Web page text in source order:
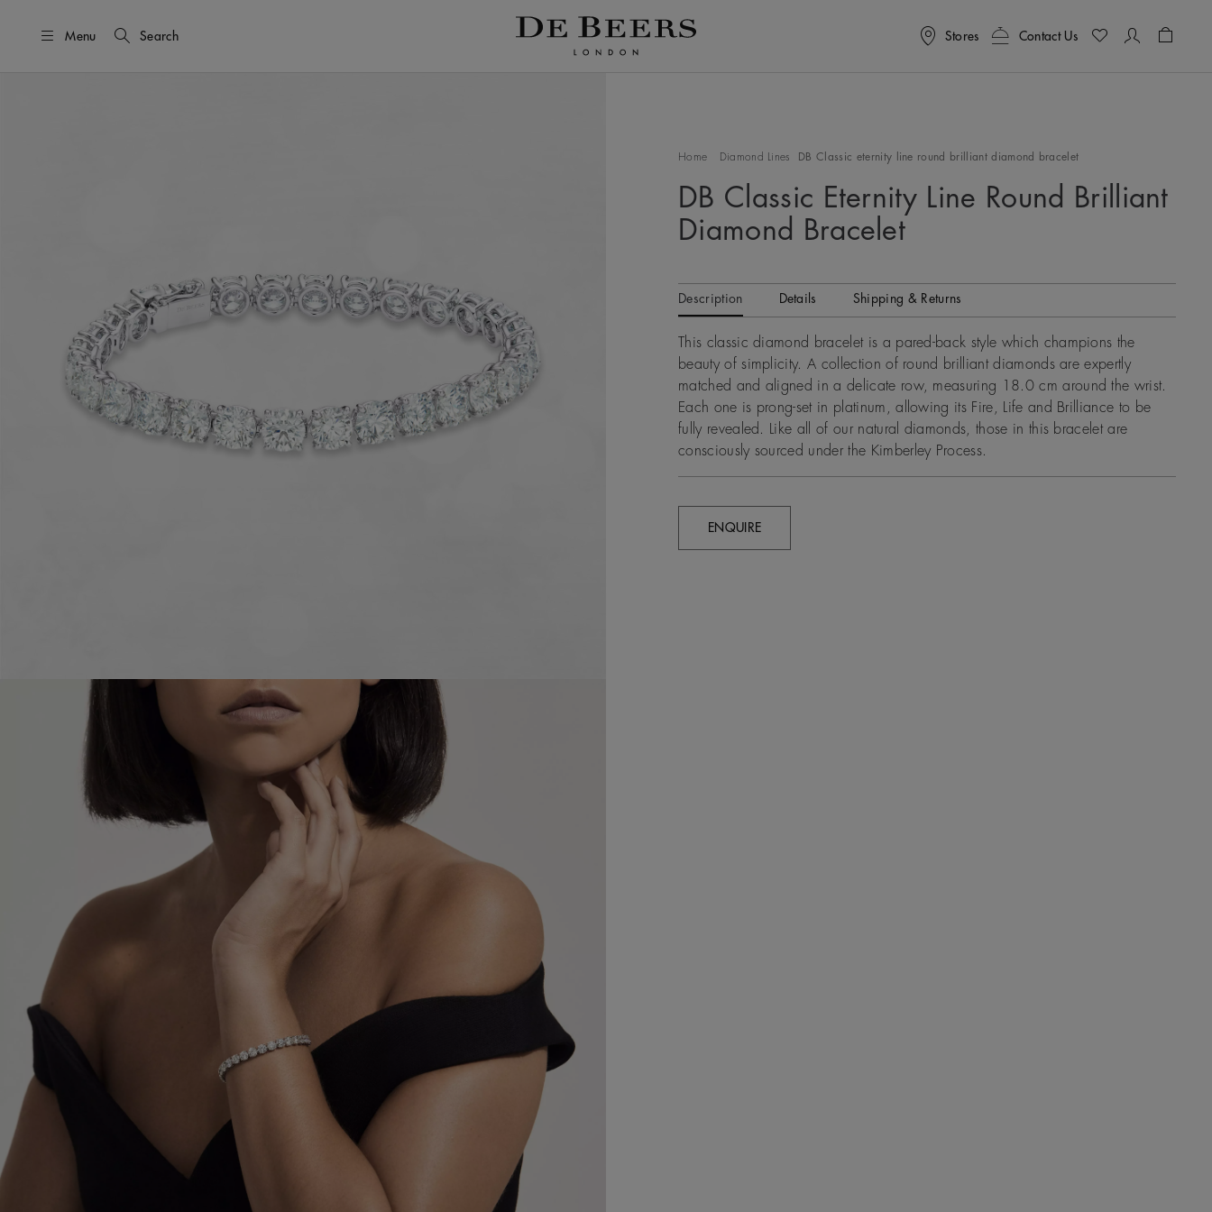
Menu Search Stores Contact Us
Home Diamond Lines DB Classic eternity line round brilliant diamond bracelet
DB Classic Eternity Line Round Brilliant
Diamond Bracelet
Description Details Shipping & Returns
This classic diamond bracelet is a pared-back style which champions the
beauty of simplicity. A collection of round brilliant diamonds are expertly
matched and aligned in a delicate row, measuring 18.0 cm around the wrist.
Each one is prong-set in platinum, allowing its Fire, Life and Brilliance to be
fully revealed. Like all of our natural diamonds, those in this bracelet are
consciously sourced under the Kimberley Process.
ENQUIRE